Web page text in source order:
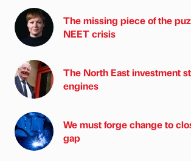
The missing piece of the
NEET crisis
The North East investment
engines
We must forge change to
gap